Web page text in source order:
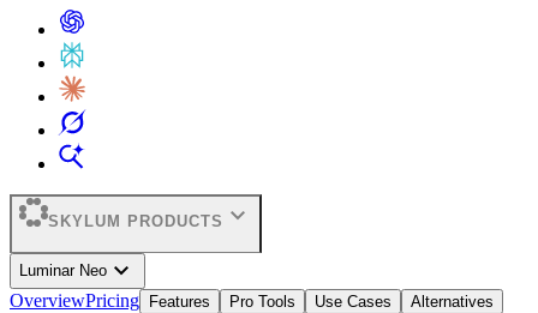
SKYLUM PRODUCTS expand_more
Luminar Neo expand_more
OverviewPricing Features Pro Tools Use Cases Alternatives